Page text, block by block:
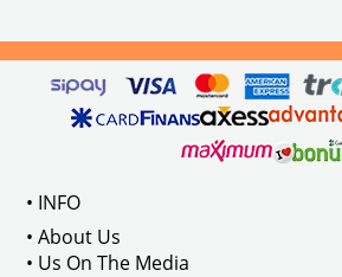
OEM Part No: 211798001B
• INFO
• About Us
• Us On The Media